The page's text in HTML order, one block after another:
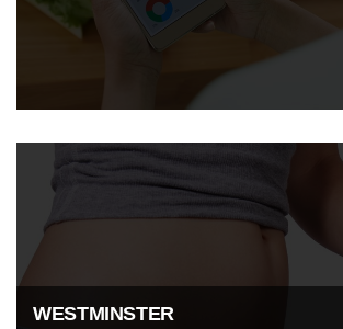
WESTMINSTER